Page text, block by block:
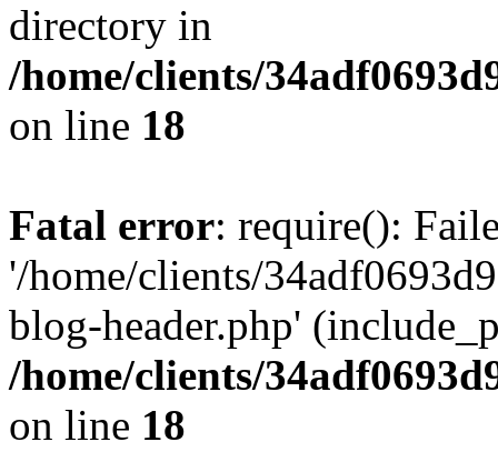
directory in
/home/clients/
on line 18
Fatal error: require():
'/home/clients/
blog-header.php'
/home/clients/
on line 18